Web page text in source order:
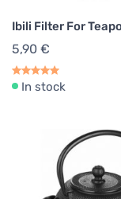
Ibili Filter For
5,90 €
In stock